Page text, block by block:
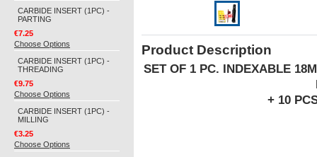
CARBIDE INSERT (1PC) -
PARTING
€7.25
Choose Options
CARBIDE INSERT (1PC) -
THREADING
€9.75
Choose Options
CARBIDE INSERT (1PC) -
MILLING
€3.25
Choose Options
Product Description
SET OF 1 PC. INDEXABLE
+ 10